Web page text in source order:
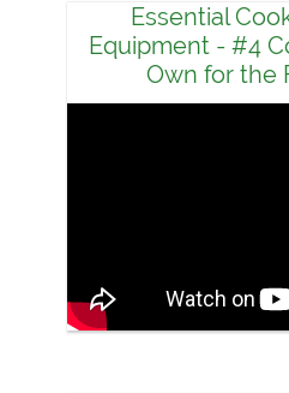
Essential
Equipment - #4
Own for the